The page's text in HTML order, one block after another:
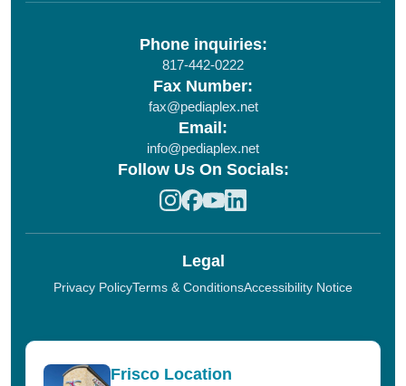
Phone inquiries:
817-442-0222
Fax Number:
fax@pediaplex.net
Email:
info@pediaplex.net
Follow Us On Socials:
Legal
Privacy PolicyTerms & ConditionsAccessibility Notice
Frisco Location